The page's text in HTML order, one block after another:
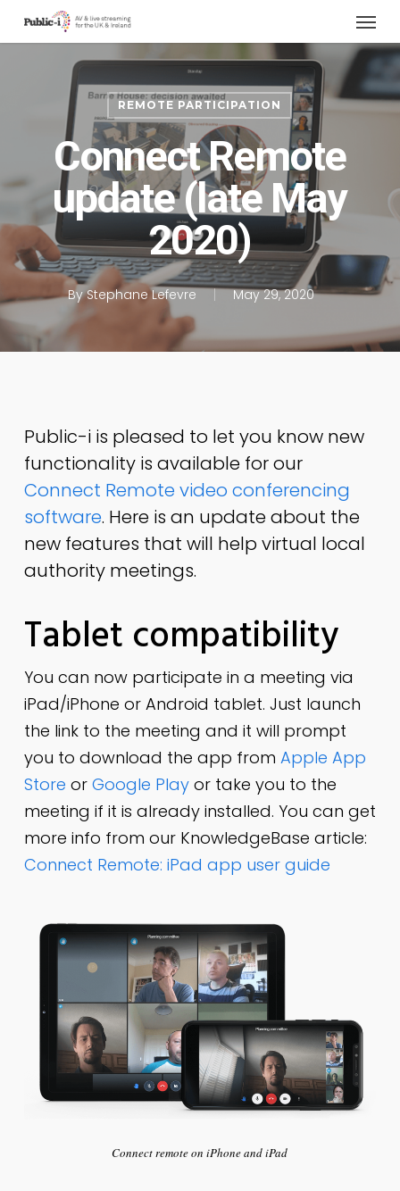
Skip
to
Menu
REMOTE PARTICIPATION
Connect Remote
update (late May
2020)
By Stephane Lefevre May 29, 2020
Public-i is pleased to let you know new
functionality is available for our
Connect Remote video conferencing
software. Here is an update about the
new features that will help virtual local
authority meetings.
Tablet compatibility
You can now participate in a meeting via
iPad/iPhone or Android tablet. Just launch
the link to the meeting and it will prompt
you to download the app from Apple App
Store or Google Playor take you to the
meeting if it is already installed. You can get
more info from our KnowledgeBase article:
Connect Remote: iPad app user guide
Connect remote on iPhone and iPad